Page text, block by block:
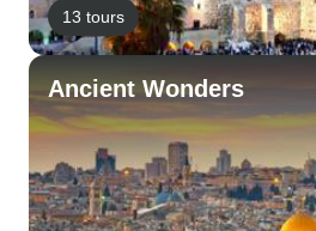
13 tours
Ancient Wonders